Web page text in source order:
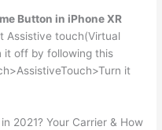
Button in iPhone XR
Assistive touch(Virtual
it off by following this
it
2021? Your Carrier & How